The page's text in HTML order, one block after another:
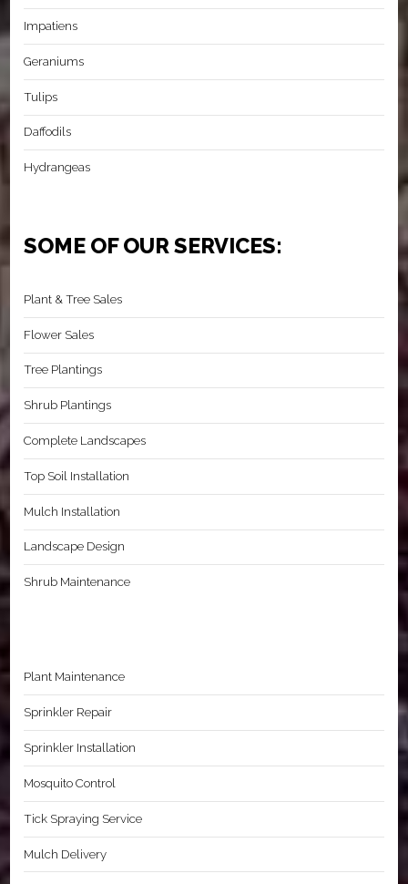
Impatiens
Geraniums
Tulips
Daffodils
Hydrangeas
SOME OF OUR SERVICES:
Plant & Tree Sales
Flower Sales
Tree Plantings
Shrub Plantings
Complete Landscapes
Top Soil Installation
Mulch Installation
Landscape Design
Shrub Maintenance
Plant Maintenance
Sprinkler Repair
Sprinkler Installation
Mosquito Control
Tick Spraying Service
Mulch Delivery